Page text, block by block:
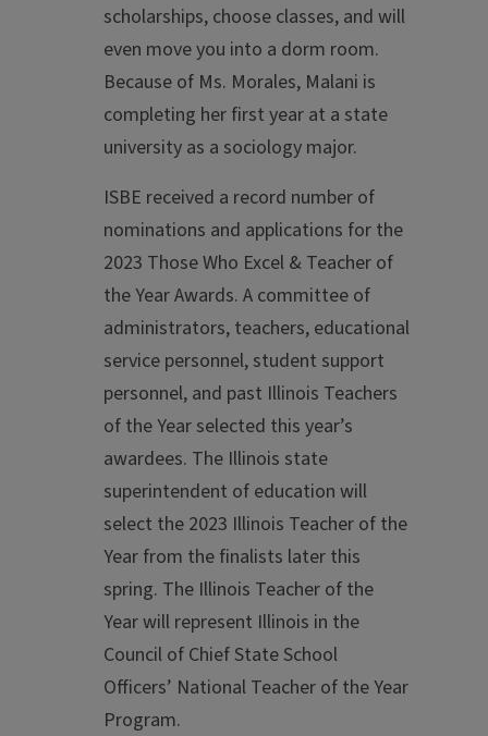
scholarships, choose classes, and will
even move you into a dorm room.
Because of Ms. Morales, Malani is
completing her first year at a state
university as a sociology major.
ISBE received a record number of
nominations and applications for the
2023 Those Who Excel & Teacher of
the Year Awards. A committee of
administrators, teachers, educational
service personnel, student support
personnel, and past Illinois Teachers
of the Year selected this year’s
awardees. The Illinois state
superintendent of education will
select the 2023 Illinois Teacher of the
Year from the finalists later this
spring. The Illinois Teacher of the
Year will represent Illinois in the
Council of Chief State School
Officers’ National Teacher of the Year
Program.